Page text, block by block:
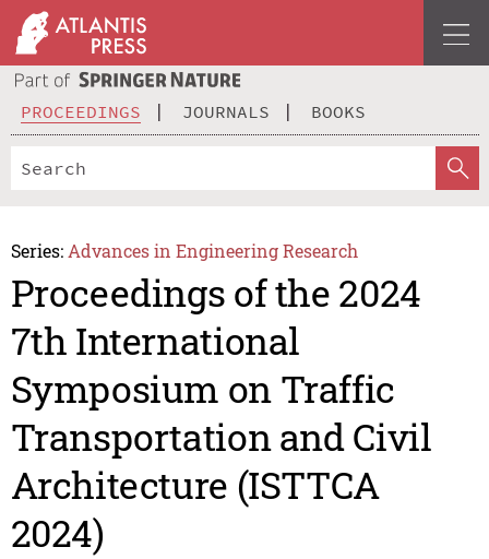
PROCEEDINGS JOURNALS BOOKS
Series: Advances in Engineering Research
Proceedings of the 2024
7th International
Symposium on Traffic
Transportation and Civil
Architecture (ISTTCA
2024)